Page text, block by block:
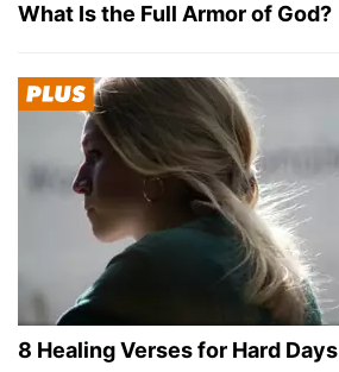
What Is the Full Armor of God?
8 Healing Verses for Hard Days